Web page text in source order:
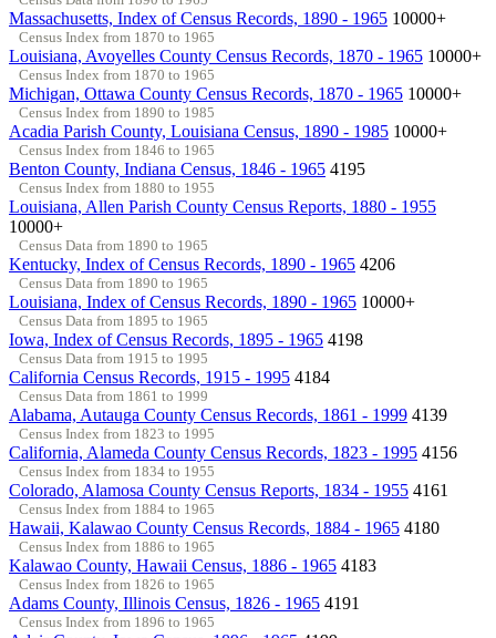
Massachusetts, Index of Census Records, 1890 - 1965 10000+
Census Index from 1870 to 1965
Louisiana, Avoyelles County Census Records, 1870 - 1965 10000+
Census Index from 1870 to 1965
Michigan, Ottawa County Census Records, 1870 - 1965 10000+
Census Index from 1890 to 1985
Acadia Parish County, Louisiana Census, 1890 - 1985 10000+
Census Index from 1846 to 1965
Benton County, Indiana Census, 1846 - 1965 4195
Census Index from 1880 to 1955
Louisiana, Allen Parish County Census Reports, 1880 - 1955
10000+
Census Data from 1890 to 1965
Kentucky, Index of Census Records, 1890 - 1965 4206
Census Data from 1890 to 1965
Louisiana, Index of Census Records, 1890 - 1965 10000+
Census Data from 1895 to 1965
Iowa, Index of Census Records, 1895 - 1965 4198
Census Data from 1915 to 1995
California Census Records, 1915 - 1995 4184
Census Data from 1861 to 1999
Alabama, Autauga County Census Records, 1861 - 1999 4139
Census Index from 1823 to 1995
California, Alameda County Census Records, 1823 - 1995 4156
Census Index from 1834 to 1955
Colorado, Alamosa County Census Reports, 1834 - 1955 4161
Census Index from 1884 to 1965
Hawaii, Kalawao County Census Records, 1884 - 1965 4180
Census Index from 1886 to 1965
Kalawao County, Hawaii Census, 1886 - 1965 4183
Census Index from 1826 to 1965
Adams County, Illinois Census, 1826 - 1965 4191
Census Index from 1896 to 1965